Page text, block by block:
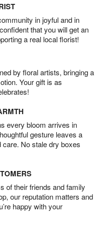
in joyful and in
that you will get an
a real local florist!
by floral artists, bringing a
Your gift is as
every bloom arrives in
gesture leaves a
No stale dry boxes
of their friends and family
our reputation matters and
happy with your